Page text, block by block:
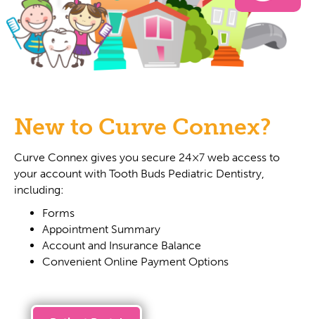
New to Curve Connex?
Curve Connex gives you secure 24×7 web access to
your account with Tooth Buds Pediatric Dentistry,
including:
Forms
Appointment Summary
Account and Insurance Balance
Convenient Online Payment Options